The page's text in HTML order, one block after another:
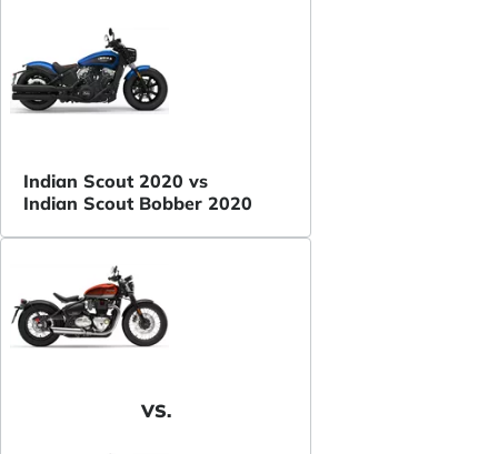
Indian Scout 2020 vs
Indian Scout Bobber 2020
VS.